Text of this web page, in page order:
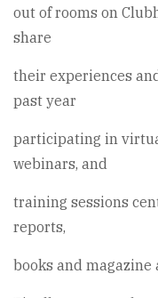
out of rooms on
share
their experiences
past year
participating in
webinars, and
training sessions
reports,
books and magazine